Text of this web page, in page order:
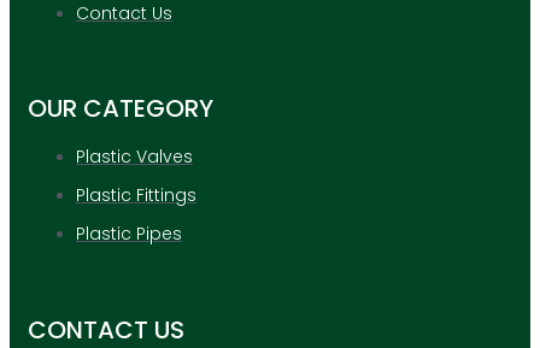
APPLICATION
Contact Us
OUR CATEGORY
Plastic Valves
Plastic Fittings
Plastic Pipes
CONTACT US